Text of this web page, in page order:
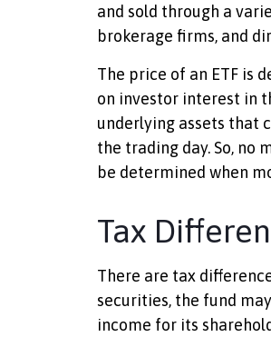
and sold through a
brokerage firms, and
The price of an ETF is
on investor interest in
underlying assets that
the trading day. So, no
be determined when
Tax
There are tax
securities, the fund
income for its